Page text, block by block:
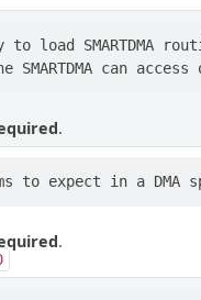
to load SMARTDMA
.
.